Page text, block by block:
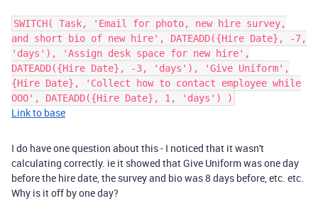
SWITCH( Task, 'Email for photo, new hire survey,
and short bio of new hire', DATEADD({Hire Date}, -7,
'days'), 'Assign desk space for new hire',
DATEADD({Hire Date}, -3, 'days'), 'Give Uniform',
{Hire Date}, 'Collect how to contact employee while
OOO', DATEADD({Hire Date}, 1, 'days') )
Link to base
I do have one question about this - I noticed that it wasn't
calculating correctly. ie it showed that Give Uniform was one day
before the hire date, the survey and bio was 8 days before, etc. etc.
Why is it off by one day?